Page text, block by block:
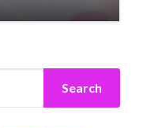
Search